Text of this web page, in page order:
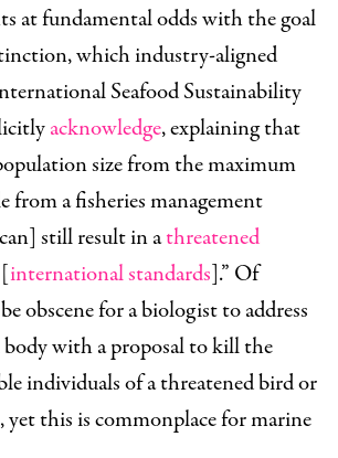
at fundamental odds with the goal
which industry-aligned
Seafood Sustainability
acknowledge, explaining that
size from the maximum
from a fisheries management
still result in athreatened
international standards].” Of
obscene for a biologist to address
with a proposal to kill the
individuals of a threatened bird or
yet this is commonplace for marine